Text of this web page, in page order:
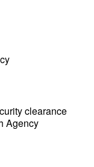
clearance
Agency